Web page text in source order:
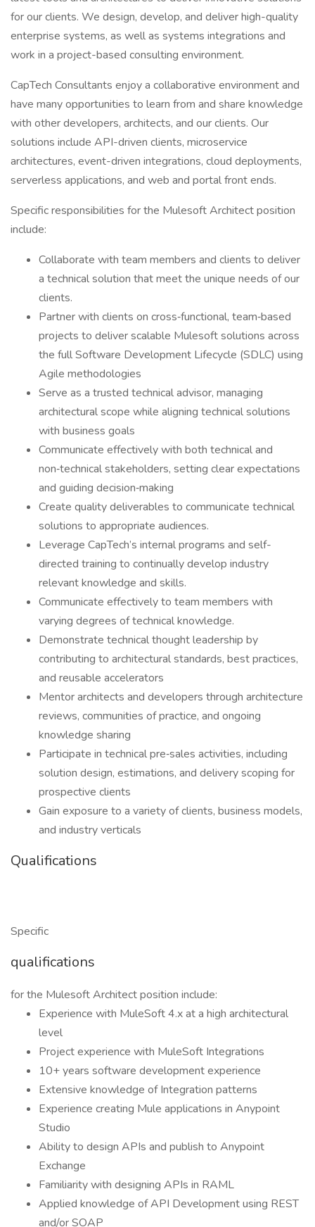
for our clients. We design, develop, and deliver high-quality
enterprise systems, as well as systems integrations and
work in a project-based consulting environment.
CapTech Consultants enjoy a collaborative environment and
have many opportunities to learn from and share knowledge
with other developers, architects, and our clients. Our
solutions include API-driven clients, microservice
architectures, event-driven integrations, cloud deployments,
serverless applications, and web and portal front ends.
Specific responsibilities for the Mulesoft Architect position
include:
Collaborate with team members and clients to deliver
a technical solution that meet the unique needs of our
clients.
Partner with clients on cross‑functional, team‑based
projects to deliver scalable Mulesoft solutions across
the full Software Development Lifecycle (SDLC) using
Agile methodologies
Serve as a trusted technical advisor, managing
architectural scope while aligning technical solutions
with business goals
Communicate effectively with both technical and
non‑technical stakeholders, setting clear expectations
and guiding decision‑making
Create quality deliverables to communicate technical
solutions to appropriate audiences.
Leverage CapTech’s internal programs and self-
directed training to continually develop industry
relevant knowledge and skills.
Communicate effectively to team members with
varying degrees of technical knowledge.
Demonstrate technical thought leadership by
contributing to architectural standards, best practices,
and reusable accelerators
Mentor architects and developers through architecture
reviews, communities of practice, and ongoing
knowledge sharing
Participate in technical pre‑sales activities, including
solution design, estimations, and delivery scoping for
prospective clients
Gain exposure to a variety of clients, business models,
and industry verticals
Qualifications
Specific
qualifications
for the Mulesoft Architect position include:
Experience with MuleSoft 4.x at a high architectural
level
Project experience with MuleSoft Integrations
10+ years software development experience
Extensive knowledge of Integration patterns
Experience creating Mule applications in Anypoint
Studio
Ability to design APIs and publish to Anypoint
Exchange
Familiarity with designing APIs in RAML
Applied knowledge of API Development using REST
and/or SOAP